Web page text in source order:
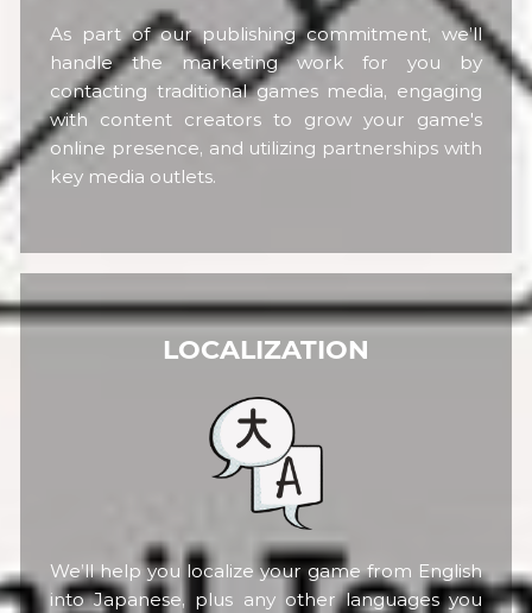
As part of our publishing commitment, we’ll
handle the marketing work for you by
contacting traditional games media, engaging
with content creators to grow your game's
online presence, and utilizing partnerships with
key media outlets.
LOCALIZATION
We’ll help you localize your game from English
into Japanese, plus any other languages you